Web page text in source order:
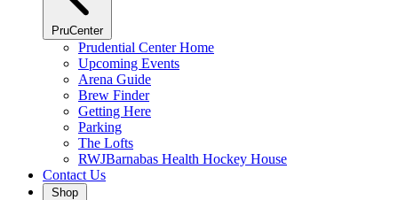
PruCenter
Prudential Center Home
Upcoming Events
Arena Guide
Brew Finder
Getting Here
Parking
The Lofts
RWJBarnabas Health Hockey House
Contact Us
Shop